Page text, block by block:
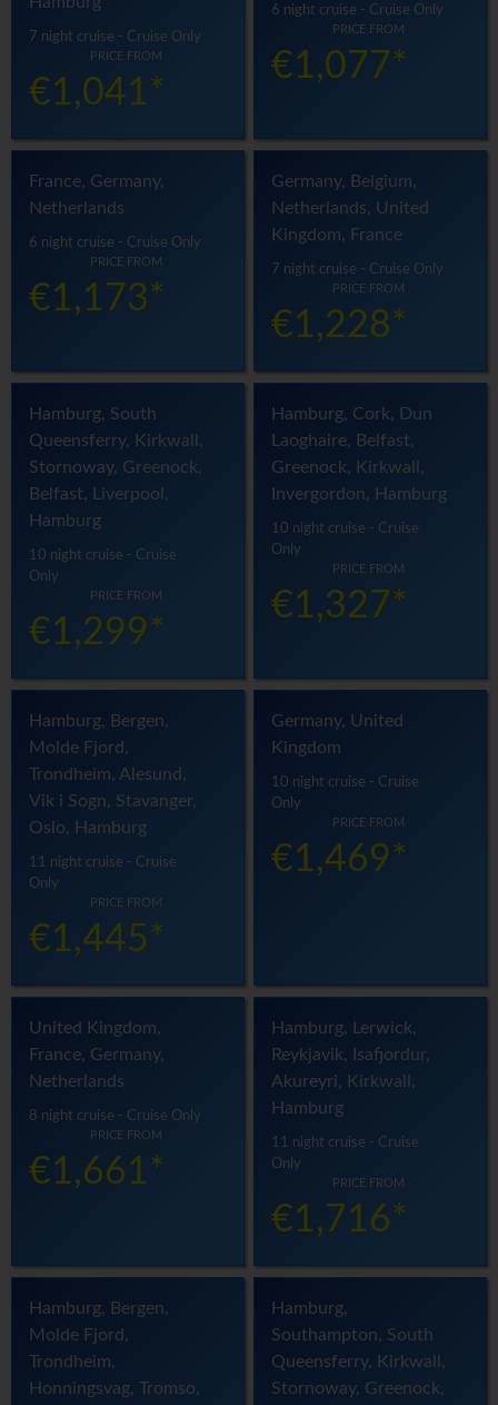
7 night cruise - Cruise Only
PRICE FROM
€1,041*
6 night cruise - Cruise Only
PRICE FROM
€1,077*
France, Germany,
Netherlands
6 night cruise - Cruise Only
PRICE FROM
€1,173*
Germany, Belgium,
Netherlands, United
Kingdom, France
7 night cruise - Cruise Only
PRICE FROM
€1,228*
Hamburg, South
Queensferry, Kirkwall,
Stornoway, Greenock,
Belfast, Liverpool,
Hamburg
10 night cruise - Cruise
Only
PRICE FROM
€1,299*
Hamburg, Cork, Dun
Laoghaire, Belfast,
Greenock, Kirkwall,
Invergordon, Hamburg
10 night cruise - Cruise
Only
PRICE FROM
€1,327*
Hamburg, Bergen,
Molde Fjord,
Trondheim, Alesund,
Vik i Sogn, Stavanger,
Oslo, Hamburg
11 night cruise - Cruise
Only
PRICE FROM
€1,445*
Germany, United
Kingdom
10 night cruise - Cruise
Only
PRICE FROM
€1,469*
United Kingdom,
France, Germany,
Netherlands
8 night cruise - Cruise Only
PRICE FROM
€1,661*
Hamburg, Lerwick,
Reykjavik, Isafjordur,
Akureyri, Kirkwall,
Hamburg
11 night cruise - Cruise
Only
PRICE FROM
€1,716*
Hamburg, Bergen,
Molde Fjord,
Trondheim,
Honningsvag, Tromso,
Hamburg,
Southampton, South
Queensferry, Kirkwall,
Stornoway, Greenock,